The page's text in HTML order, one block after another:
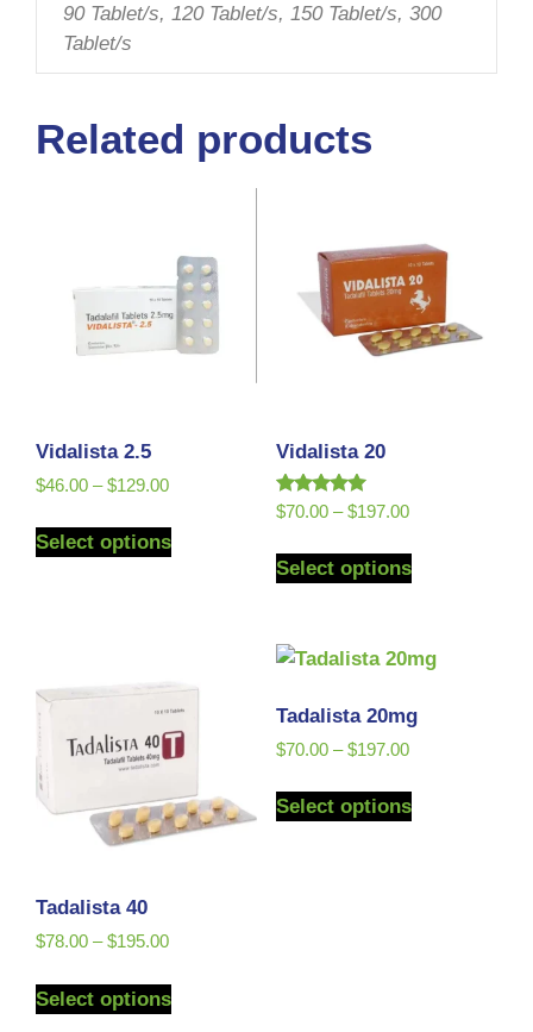
90 Tablet/s, 120 Tablet/s, 150 Tablet/s, 300
Tablet/s
Related products
Vidalista 2.5
$46.00 – $129.00
Select options
Vidalista 20
Rated
5.00
$70.00 – $197.00
Select options
Tadalista 40
$78.00 – $195.00
Select options
Tadalista 20mg
$70.00 – $197.00
Select options